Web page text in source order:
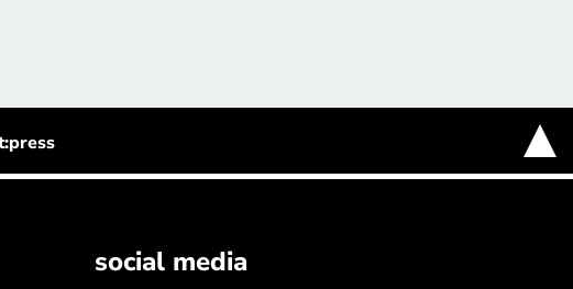
:press
social media